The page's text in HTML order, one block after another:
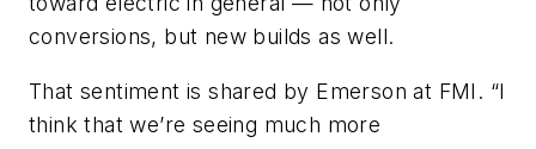
conversions, but new builds as well.
That sentiment is shared by Emerson at FMI. “I
think that we’re seeing much more